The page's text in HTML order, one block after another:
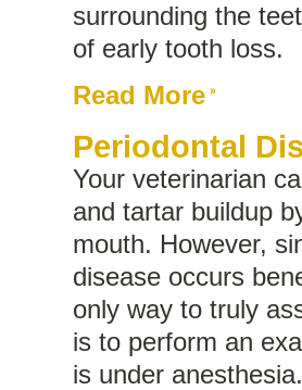
surrounding the
of early tooth loss.
Read More
Periodontal
Your veterinarian
and tartar buildup
mouth. However,
disease occurs
only way to truly
is to perform an
is under